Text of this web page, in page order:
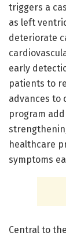
triggers a
as left
deteriorate
early
patients to
advances to
program
healthcare
symptoms
Central to